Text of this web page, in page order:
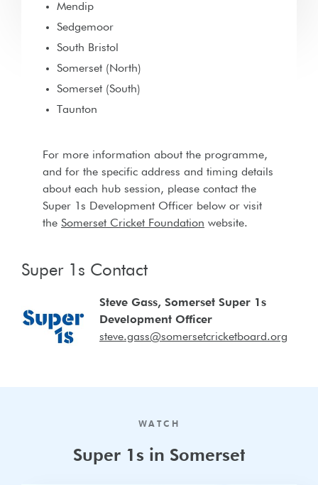
Mendip
Sedgemoor
South Bristol
Somerset (North)
Somerset (South)
Taunton
For more information about the programme,
and for the specific address and timing details
about each hub session, please contact the
Super 1s Development Officer below or visit
the Somerset Cricket Foundation website.
Super 1s Contact
Steve Gass, Somerset Super 1s
Development Officer
steve.gass@somersetcricketboard.org
WATCH
Super 1s in Somerset